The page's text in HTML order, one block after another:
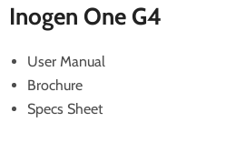
Inogen One G4
User Manual
Brochure
Specs Sheet